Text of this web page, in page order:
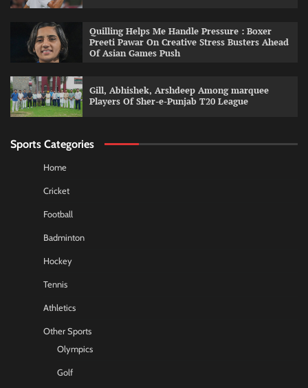
Quilling Helps Me Handle Pressure : Boxer
Preeti Pawar On Creative Stress Busters Ahead
Of Asian Games Push
Gill, Abhishek, Arshdeep Among marquee
Players Of Sher-e-Punjab T20 League
Sports Categories
Home
Cricket
Football
Badminton
Hockey
Tennis
Athletics
Other Sports
Olympics
Golf